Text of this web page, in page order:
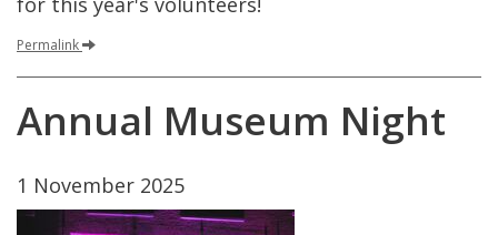
Permalink
Annual Museum Night
1 November 2025